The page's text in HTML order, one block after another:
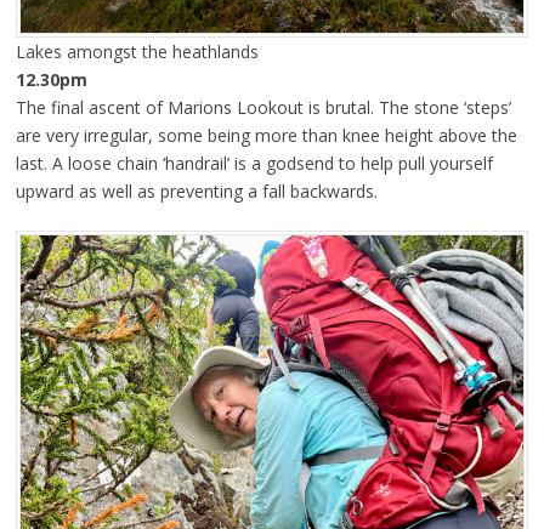
Lakes amongst the heathlands
12.30pm
The final ascent of Marions Lookout is brutal. The stone ‘steps’
are very irregular, some being more than knee height above the
last. A loose chain ‘handrail’ is a godsend to help pull yourself
upward as well as preventing a fall backwards.